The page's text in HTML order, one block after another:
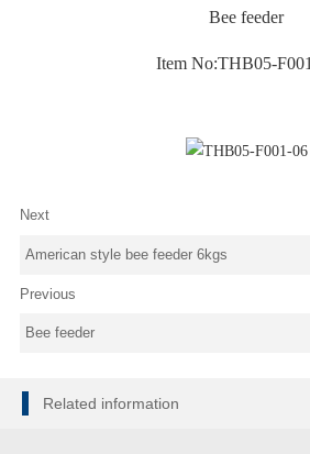
Bee feeder
Item No:THB05-
Next
American style bee feeder 6kgs
Previous
Bee feeder
Related information